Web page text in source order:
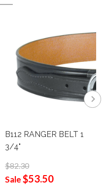
B112 RANGER BELT 1
3/4"
$82.30
Sale$53.50